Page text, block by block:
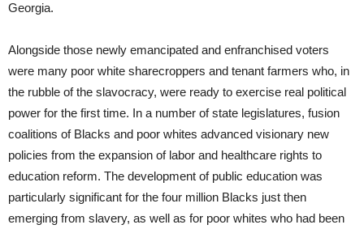
Georgia.
Alongside those newly emancipated and enfranchised voters
were many poor white sharecroppers and tenant farmers who, in
the rubble of the slavocracy, were ready to exercise real political
power for the first time. In a number of state legislatures, fusion
coalitions of Blacks and poor whites advanced visionary new
policies from the expansion of labor and healthcare rights to
education reform. The development of public education was
particularly significant for the four million Blacks just then
emerging from slavery, as well as for poor whites who had been